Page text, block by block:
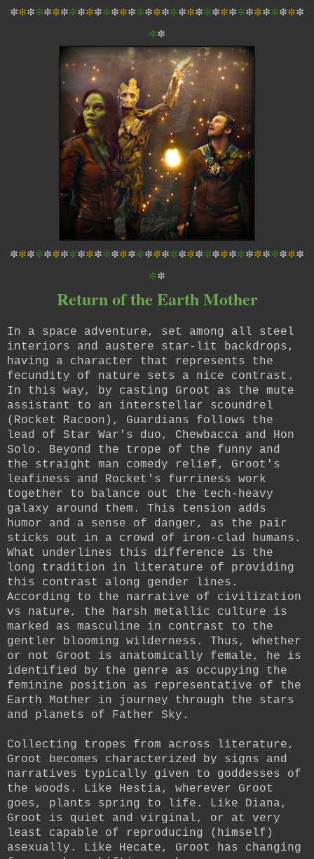
***********************************
**
***********************************
**
Return of the Earth Mother
In a space adventure, set among all steel
interiors and austere star-lit backdrops,
having a character that represents the
fecundity of nature sets a nice contrast.
In this way, by casting Groot as the mute
assistant to an interstellar scoundrel
(Rocket Racoon), Guardians follows the
lead of Star War's duo, Chewbacca and Hon
Solo. Beyond the trope of the funny and
the straight man comedy relief, Groot's
leafiness and Rocket's furriness work
together to balance out the tech-heavy
galaxy around them. This tension adds
humor and a sense of danger, as the pair
sticks out in a crowd of iron-clad humans.
What underlines this difference is the
long tradition in literature of providing
this contrast along gender lines.
According to the narrative of civilization
vs nature, the harsh metallic culture is
marked as masculine in contrast to the
gentler blooming wilderness. Thus, whether
or not Groot is anatomically female, he is
identified by the genre as occupying the
feminine position as representative of the
Earth Mother in journey through the stars
and planets of Father Sky.
Collecting tropes from across literature,
Groot becomes characterized by signs and
narratives typically given to goddesses of
the woods.
Like Hestia, wherever Groot
goes, plants spring to life. Like Diana,
Groot is quiet and virginal, or at very
least capable of reproducing (himself)
asexually. Like Hecate, Groot has changing